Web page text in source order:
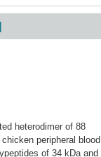
heterodimer of 88
peripheral blood
of 34 kDa and